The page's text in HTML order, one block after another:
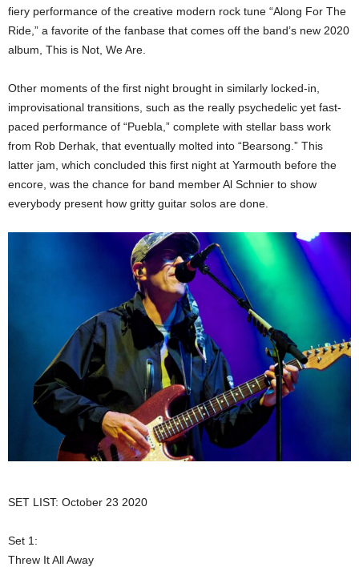
fiery performance of the creative modern rock tune “Along For The
Ride,” a favorite of the fanbase that comes off the band’s new 2020
album, This is Not, We Are.
Other moments of the first night brought in similarly locked-in,
improvisational transitions, such as the really psychedelic yet fast-
paced performance of “Puebla,” complete with stellar bass work
from Rob Derhak, that eventually molted into “Bearsong.” This
latter jam, which concluded this first night at Yarmouth before the
encore, was the chance for band member Al Schnier to show
everybody present how gritty guitar solos are done.
SET LIST: October 23 2020
Set 1:
Threw It All Away